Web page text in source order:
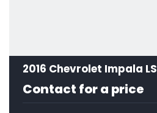
2016 Chevrolet Impala LS
Contact for a price